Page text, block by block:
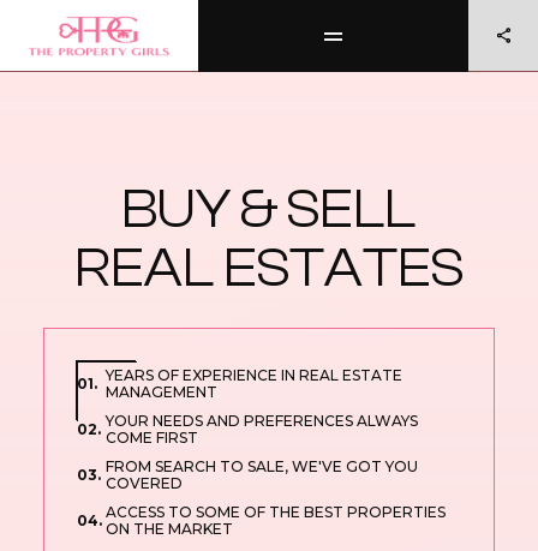
BUY & SELL
REAL ESTATES
01. YEARS OF EXPERIENCE IN REAL ESTATE
MANAGEMENT
02. YOUR NEEDS AND PREFERENCES ALWAYS
COME FIRST
03. FROM SEARCH TO SALE, WE'VE GOT YOU
COVERED
04. ACCESS TO SOME OF THE BEST PROPERTIES
ON THE MARKET